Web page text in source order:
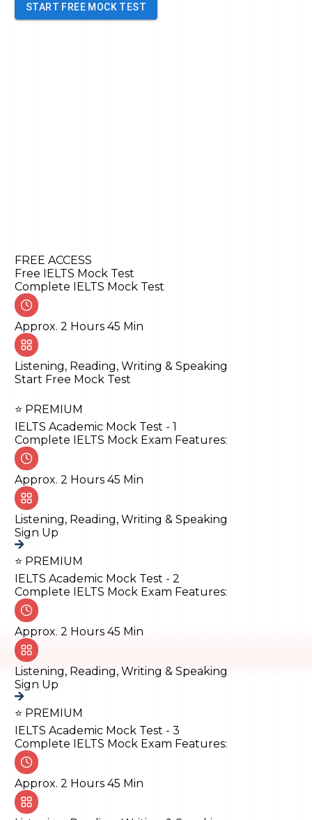
START FREE MOCK TEST
FREE ACCESS
Free IELTS Mock Test
Complete IELTS Mock Test
Approx. 2 Hours 45 Min
Listening, Reading, Writing & Speaking
Start Free Mock Test
⭐ PREMIUM
IELTS Academic Mock Test - 1
Complete IELTS Mock Exam Features:
Approx. 2 Hours 45 Min
Listening, Reading, Writing & Speaking
Sign Up
⭐ PREMIUM
IELTS Academic Mock Test - 2
Complete IELTS Mock Exam Features:
Approx. 2 Hours 45 Min
Listening, Reading, Writing & Speaking
Sign Up
⭐ PREMIUM
IELTS Academic Mock Test - 3
Complete IELTS Mock Exam Features:
Approx. 2 Hours 45 Min